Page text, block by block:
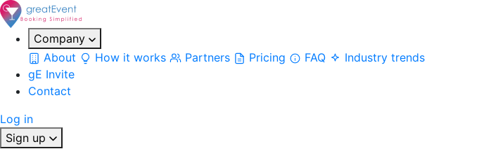
Company
About
How it works Partners Pricing FAQ
Industry trends
gE Invite
Contact
Log in
Sign up